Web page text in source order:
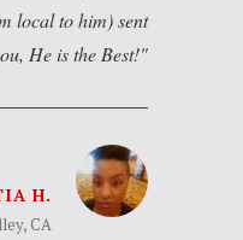
local to him) sent
He is the Best!
H.
CA